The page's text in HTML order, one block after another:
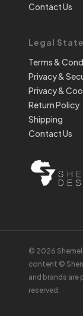
Contact Us
Legal
Terms &
Privacy &
Privacy &
Return Policy
Shipping
Contact Us
© 2026
content ©
and brands
reserved.